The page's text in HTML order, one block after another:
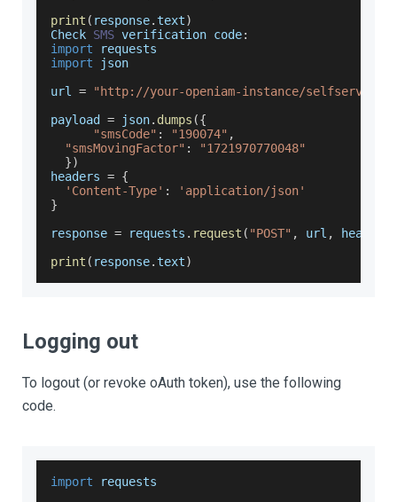
print ( response.text)
Check SMS verification code:
import requests
import json
url =
"http://your-openiam-instance/selfservice/
payload = json. dumps ({
"smsCode" : "190074" ,
"smsMovingFactor" :
"1721970770048"
})
headers = {
'Content-Type' :
'application/json'
}
response = requests . request ( "POST" , url , headers
print ( response.text)
Logging out
To logout (or revoke oAuth token), use the following
code.
import requests